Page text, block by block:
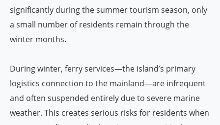
significantly during the summer tourism season, only
a small number of residents remain through the
winter months.
During winter, ferry services—the island’s primary
logistics connection to the mainland—are infrequent
and often suspended entirely due to severe marine
weather. This creates serious risks for residents when